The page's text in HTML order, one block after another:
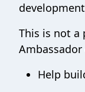
This is not a
Help